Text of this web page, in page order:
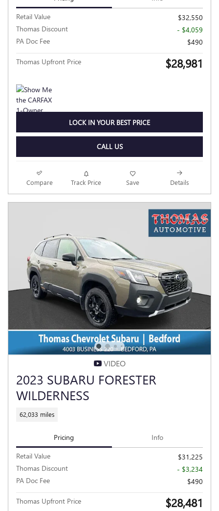
Retail Value
$32,550
Thomas Discount
- $4,059
PA Doc Fee
$490
Thomas Upfront Price $28,981
LOCK IN YOUR BEST PRICE
CALL US
Compare Track Price Save Details
VIDEO
2023 SUBARU FORESTER
WILDERNESS
62,033 miles
Pricing Info
Retail Value
$31,225
Thomas Discount
- $3,234
PA Doc Fee
$490
Thomas Upfront Price $28,481